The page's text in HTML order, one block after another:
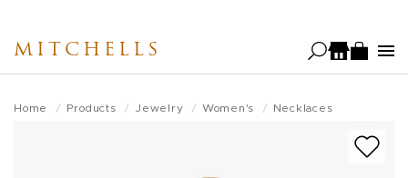
main
MITCHELLS
Home Products Jewelry Women's Necklaces